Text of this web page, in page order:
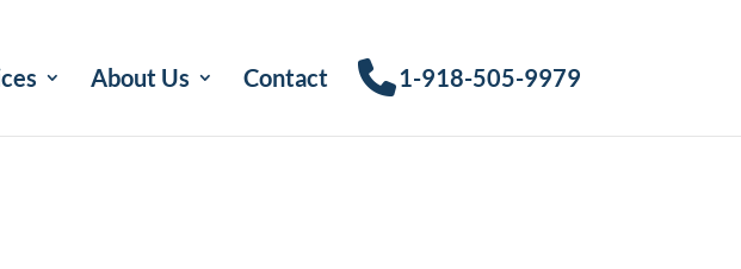
About Us Contact 1-918-505-9979